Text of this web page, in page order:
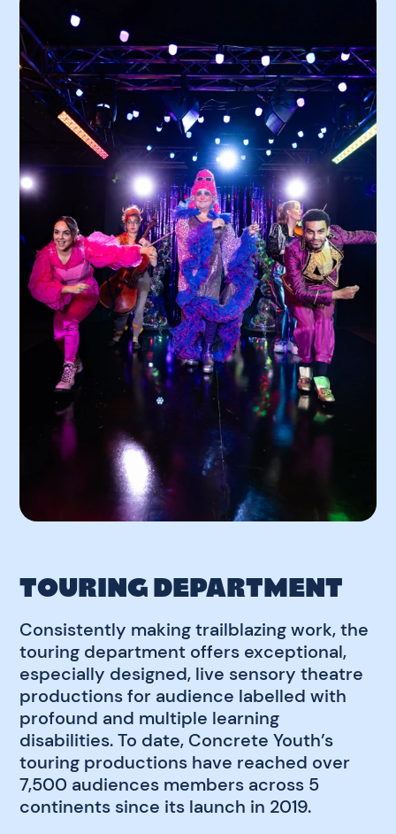
TOURING DEPARTMENT
Consistently making trailblazing work, the
touring department offers exceptional,
especially designed, live sensory theatre
productions for audience labelled with
profound and multiple learning
disabilities. To date, Concrete Youth’s
touring productions have reached over
7,500 audiences members across 5
continents since its launch in 2019.